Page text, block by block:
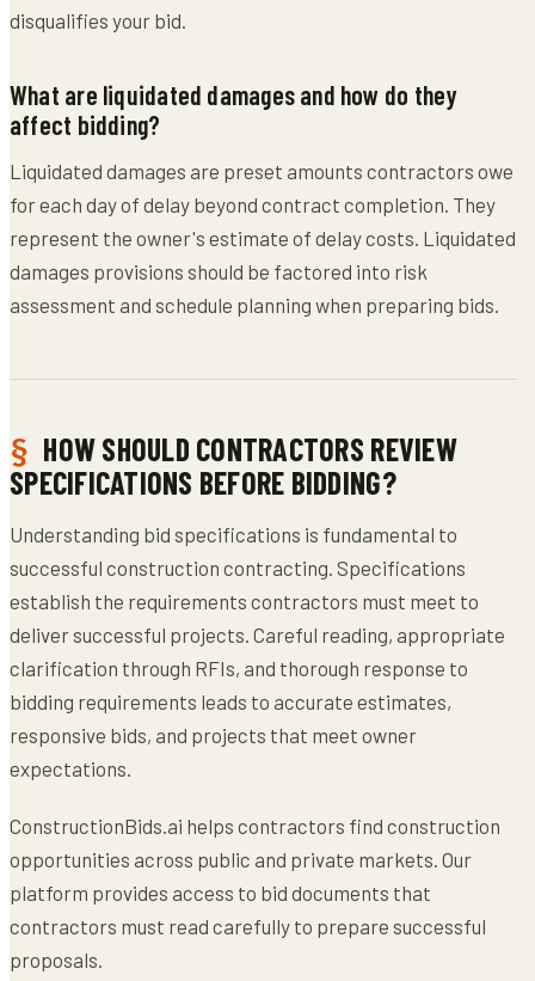
disqualifies your bid.
What are liquidated damages and how do they
affect bidding?
Liquidated damages are preset amounts contractors owe
for each day of delay beyond contract completion. They
represent the owner's estimate of delay costs. Liquidated
damages provisions should be factored into risk
assessment and schedule planning when preparing bids.
HOW SHOULD CONTRACTORS REVIEW
SPECIFICATIONS BEFORE BIDDING?
Understanding bid specifications is fundamental to
successful construction contracting. Specifications
establish the requirements contractors must meet to
deliver successful projects. Careful reading, appropriate
clarification through RFIs, and thorough response to
bidding requirements leads to accurate estimates,
responsive bids, and projects that meet owner
expectations.
ConstructionBids.ai helps contractors find construction
opportunities across public and private markets. Our
platform provides access to bid documents that
contractors must read carefully to prepare successful
proposals.